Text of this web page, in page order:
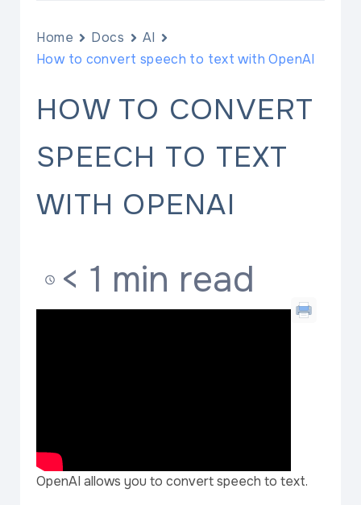
Home Docs
AI
How to convert speech to text with OpenAI
HOW TO CONVERT
SPEECH TO TEXT
WITH OPENAI
< 1 min read
OpenAI allows you to convert speech to text.